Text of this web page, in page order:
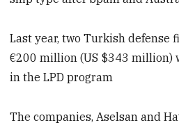
Last year, two Turkish defense
€200 million (US $343 million)
in the LPD program
The companies, Aselsan and